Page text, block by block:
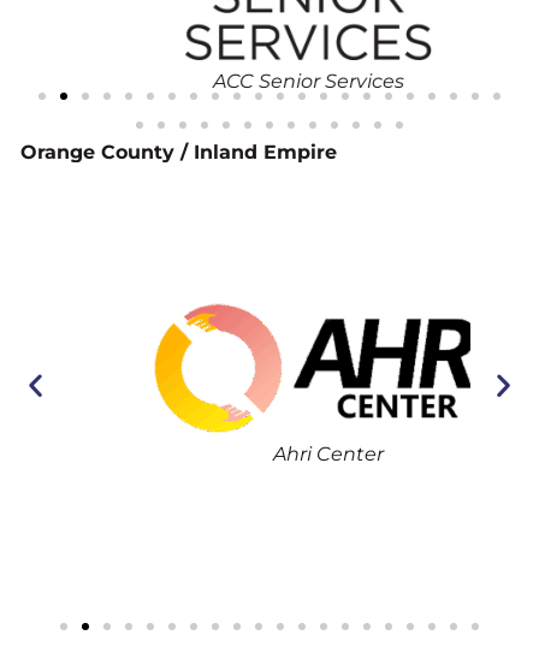
ACC Senior Services
Orange County / Inland Empire
Ahri Center